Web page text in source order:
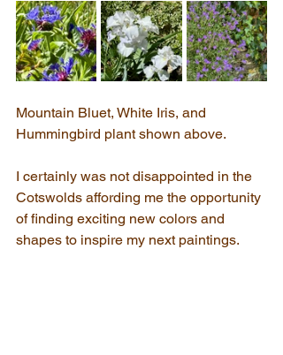
Mountain Bluet, White Iris, and
Hummingbird plant shown above.
I certainly was not disappointed in the
Cotswolds affording me the opportunity
of finding exciting new colors and
shapes to inspire my next paintings.